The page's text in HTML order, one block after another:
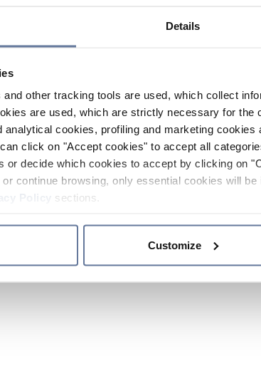
Details
other tracking tools are used, which collect
are used, which are strictly necessary for the
analytical cookies, profiling and marketing
click on "Accept cookies" to accept all
or decide which cookies to accept by clicking on
continue browsing, only essential cookies will
sections.
Customize